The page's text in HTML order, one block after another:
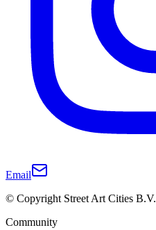
Email
© Copyright Street Art Cities B.V.
Community